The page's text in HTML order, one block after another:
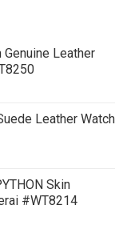
Leather
Leather Watch
Skin
#WT8214